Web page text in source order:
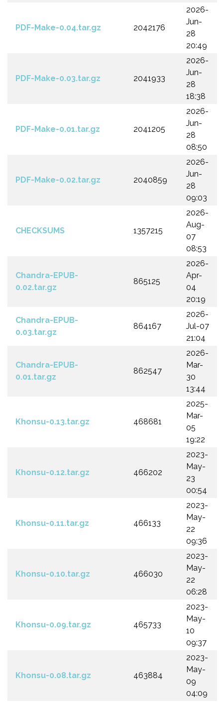
PDF-Make-0.04.tar.gz 2042176
2026-
Jun-
28
20:49
PDF-Make-0.03.tar.gz 2041933
2026-
Jun-
28
18:38
PDF-Make-0.01.tar.gz 2041205
2026-
Jun-
28
08:50
PDF-Make-0.02.tar.gz 2040859
2026-
Jun-
28
09:03
CHECKSUMS 1357215
2026-
Aug-
07
08:53
Chandra-EPUB-
0.02.tar.gz
865125
2026-
Apr-
04
20:19
Chandra-EPUB-
0.03.tar.gz
864167
2026-
Jul-07
21:04
Chandra-EPUB-
0.01.tar.gz
862547
2026-
Mar-
30
13:44
Khonsu-0.13.tar.gz 468681
2025-
Mar-
05
19:22
Khonsu-0.12.tar.gz 466202
2023-
May-
23
00:54
Khonsu-0.11.tar.gz 466133
2023-
May-
22
09:36
Khonsu-0.10.tar.gz 466030
2023-
May-
22
06:28
Khonsu-0.09.tar.gz 465733
2023-
May-
10
09:37
Khonsu-0.08.tar.gz 463884
2023-
May-
09
04:09